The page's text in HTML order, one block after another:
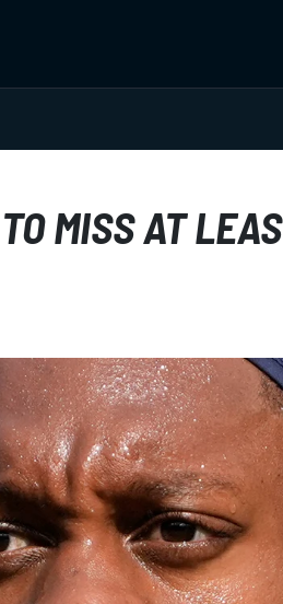
MISS AT